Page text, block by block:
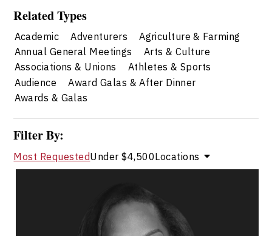
Related Types
Academic Adventurers
Agriculture & Farming
Annual General Meetings
Arts & Culture
Associations & Unions
Athletes & Sports
Audience
Award Galas & After Dinner
Awards & Galas
Filter By:
Most RequestedUnder $4,500Locations
Topics